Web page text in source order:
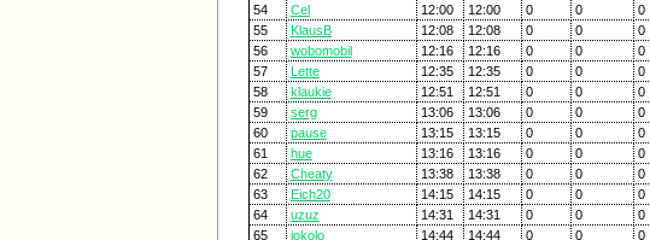
54
Cel 12:00 12:00 0 0 0
55
KlausB 12:08 12:08 0 0 0
56
wobomobil 12:16 12:16 0 0 0
57
Lette 12:35 12:35 0 0 0
58
klaukie 12:51 12:51 0 0 0
59
serg 13:06 13:06 0 0 0
60
pause 13:15 13:15 0 0 0
61
hue 13:16 13:16 0 0 0
62
Cheaty 13:38 13:38 0 0 0
63
Eich20 14:15 14:15 0 0 0
64
uzuz 14:31 14:31 0 0 0
65
jokolo 14:44 14:44 0 0 0